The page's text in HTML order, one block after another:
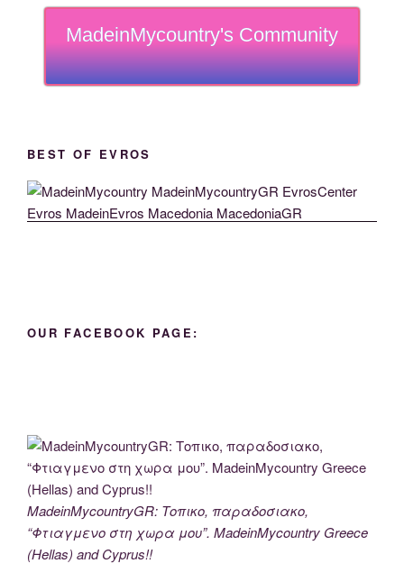
MadeinMycountry's Community
BEST OF EVROS
OUR FACEBOOK PAGE:
MadeinMycountryGR: Τοπικο, παραδοσιακο,
“Φτιαγμενο στη χωρα μου”. MadeinMycountry Greece
(Hellas) and Cyprus!!